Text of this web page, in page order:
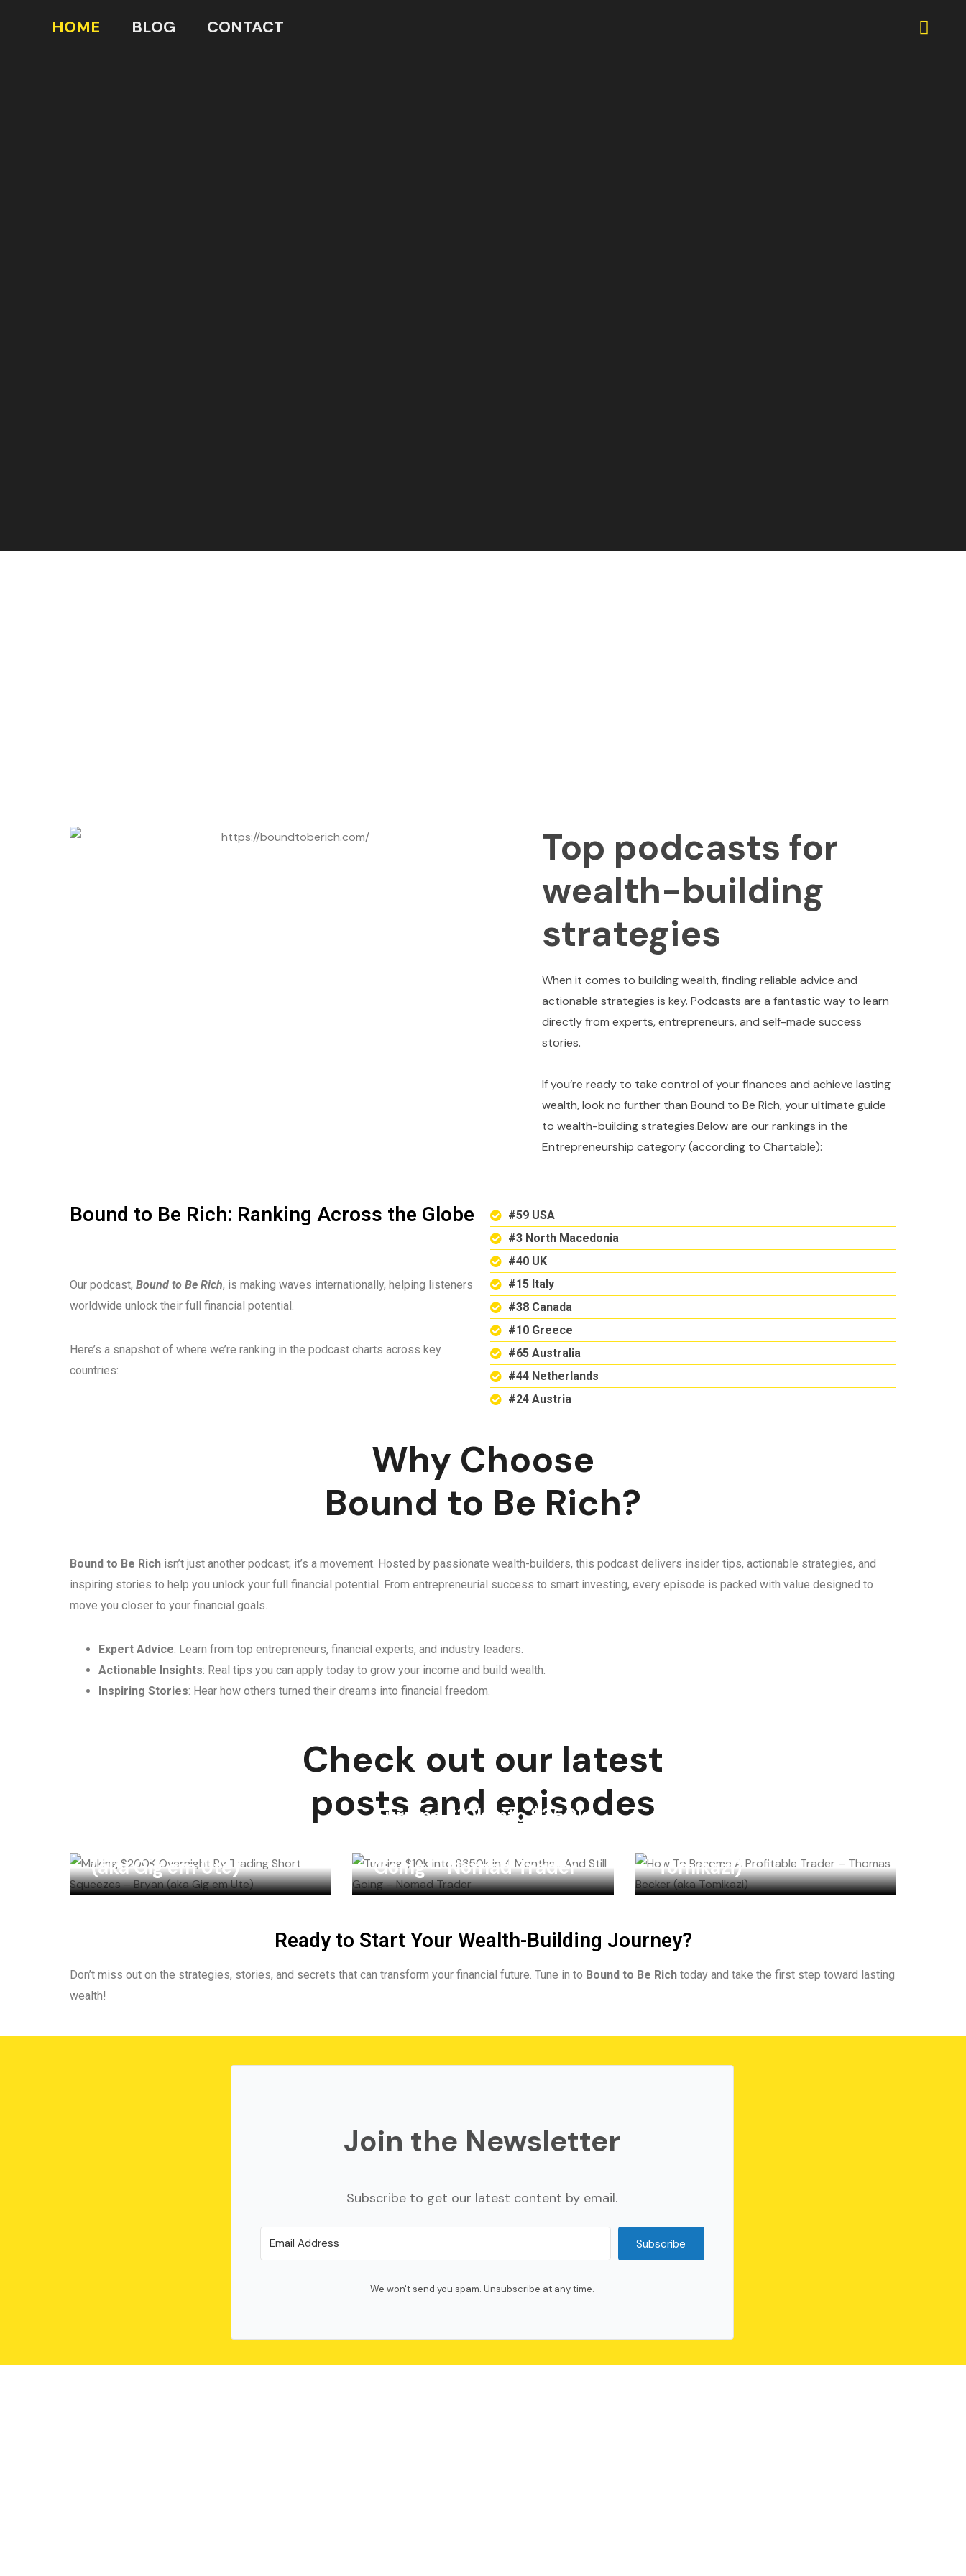
HOME BLOG CONTACT
Top podcasts for
wealth-building
strategies
When it comes to building wealth, finding reliable advice and
actionable strategies is key. Podcasts are a fantastic way to learn
directly from experts, entrepreneurs, and self-made success
stories.
If you’re ready to take control of your finances and achieve lasting
wealth, look no further than Bound to Be Rich, your ultimate guide
to wealth-building strategies.Below are our rankings in the
Entrepreneurship category (according to Chartable):
Bound to Be Rich: Ranking Across the Globe
Our podcast, Bound to Be Rich, is making waves internationally, helping listeners
worldwide unlock their full financial potential.
Here’s a snapshot of where we’re ranking in the podcast charts across key
countries:
#59 USA
#3 North Macedonia
#40 UK
#15 Italy
#38 Canada
#10 Greece
#65 Australia
#44 Netherlands
#24 Austria
Why Choose
Bound to Be Rich?
Bound to Be Rich isn’t just another podcast; it’s a movement. Hosted by passionate wealth-builders, this podcast delivers insider tips, actionable strategies, and
inspiring stories to help you unlock your full financial potential. From entrepreneurial success to smart investing, every episode is packed with value designed to
move you closer to your financial goals.
Expert Advice: Learn from top entrepreneurs, financial experts, and industry leaders.
Actionable Insights: Real tips you can apply today to grow your income and build wealth.
Inspiring Stories: Hear how others turned their dreams into financial freedom.
Check out our latest
posts and episodes
(aka Gig em Ute)
Turning $10k into $350k
Going – Nomad Trader
Tomikazi)
Ready to Start Your Wealth-Building Journey?
Don’t miss out on the strategies, stories, and secrets that can transform your financial future. Tune in to Bound to Be Rich today and take the first step toward lasting
wealth!
Join the Newsletter
Subscribe to get our latest content by email.
Subscribe
We won't send you spam. Unsubscribe at any time.